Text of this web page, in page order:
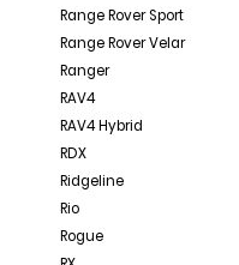
Range Rover Sport
Range Rover Velar
Ranger
RAV4
RAV4 Hybrid
RDX
Ridgeline
Rio
Rogue